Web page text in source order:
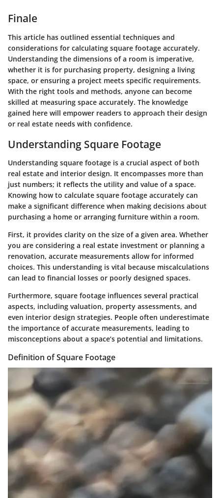
Finale
This article has outlined essential techniques and
considerations for calculating square footage accurately.
Understanding the dimensions of a room is imperative,
whether it is for purchasing property, designing a living
space, or ensuring a project meets specific requirements.
With the right tools and methods, anyone can become
skilled at measuring space accurately. The knowledge
gained here will empower readers to approach their design
or real estate needs with confidence.
Understanding Square Footage
Understanding square footage is a crucial aspect of both
real estate and interior design. It encompasses more than
just numbers; it reflects the utility and value of a space.
Knowing how to calculate square footage accurately can
make a significant difference when making decisions about
purchasing a home or arranging furniture within a room.
First, it provides clarity on the size of a given area. Whether
you are considering a real estate investment or planning a
renovation, accurate measurements allow for informed
choices. This understanding is vital because miscalculations
can lead to financial losses or poorly designed spaces.
Furthermore, square footage influences several practical
aspects, including valuation, property assessments, and
even interior design strategies. People often underestimate
the importance of accurate measurements, leading to
misconceptions about a space’s potential and limitations.
Definition of Square Footage